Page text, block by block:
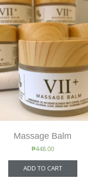
Massage Balm
₱448.00
ADD TO CART